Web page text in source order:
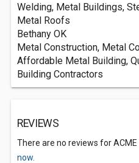
Welding, Metal Buildings,
Metal Roofs
Bethany OK
Metal Construction, Metal
Affordable Metal Building,
Building Contractors
REVIEWS
There are no reviews for ACME
now.